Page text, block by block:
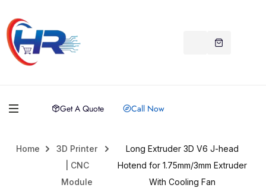
Get A Quote Call Now
Home
3D Printer
| CNC
Module
Long Extruder 3D V6 J-head
Hotend for 1.75mm/3mm Extruder
With Cooling Fan